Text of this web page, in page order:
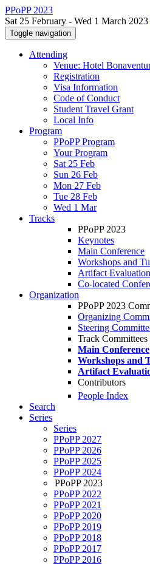
PPoPP 2023
Sat 25 February - Wed 1 March 2023
Toggle navigation
Attending
Venue: Hotel
Registration
Visa Information
Code of Conduct
Student Travel Grant
Local Info
Program
PPoPP Program
Your Program
Sat 25 Feb
Sun 26 Feb
Mon 27 Feb
Tue 28 Feb
Wed 1 Mar
Tracks
PPoPP 2023
Keynotes
Main Conference
Workshops and
Artifact Evaluation
Co-located
Organization
PPoPP 2023
Organizing
Steering
Track Committees
Main Conference
Workshops and
Artifact
Contributors
People Index
Search
Series
Series
PPoPP 2027
PPoPP 2026
PPoPP 2025
PPoPP 2024
PPoPP 2023
PPoPP 2022
PPoPP 2021
PPoPP 2020
PPoPP 2019
PPoPP 2018
PPoPP 2017
PPoPP 2016